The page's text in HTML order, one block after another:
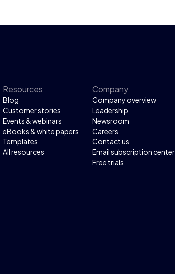
Resources
Blog
Customer stories
Events & webinars
eBooks & white papers
Templates
All resources
Company
Company overview
Leadership
Newsroom
Careers
Contact us
Email subscription center
Free trials